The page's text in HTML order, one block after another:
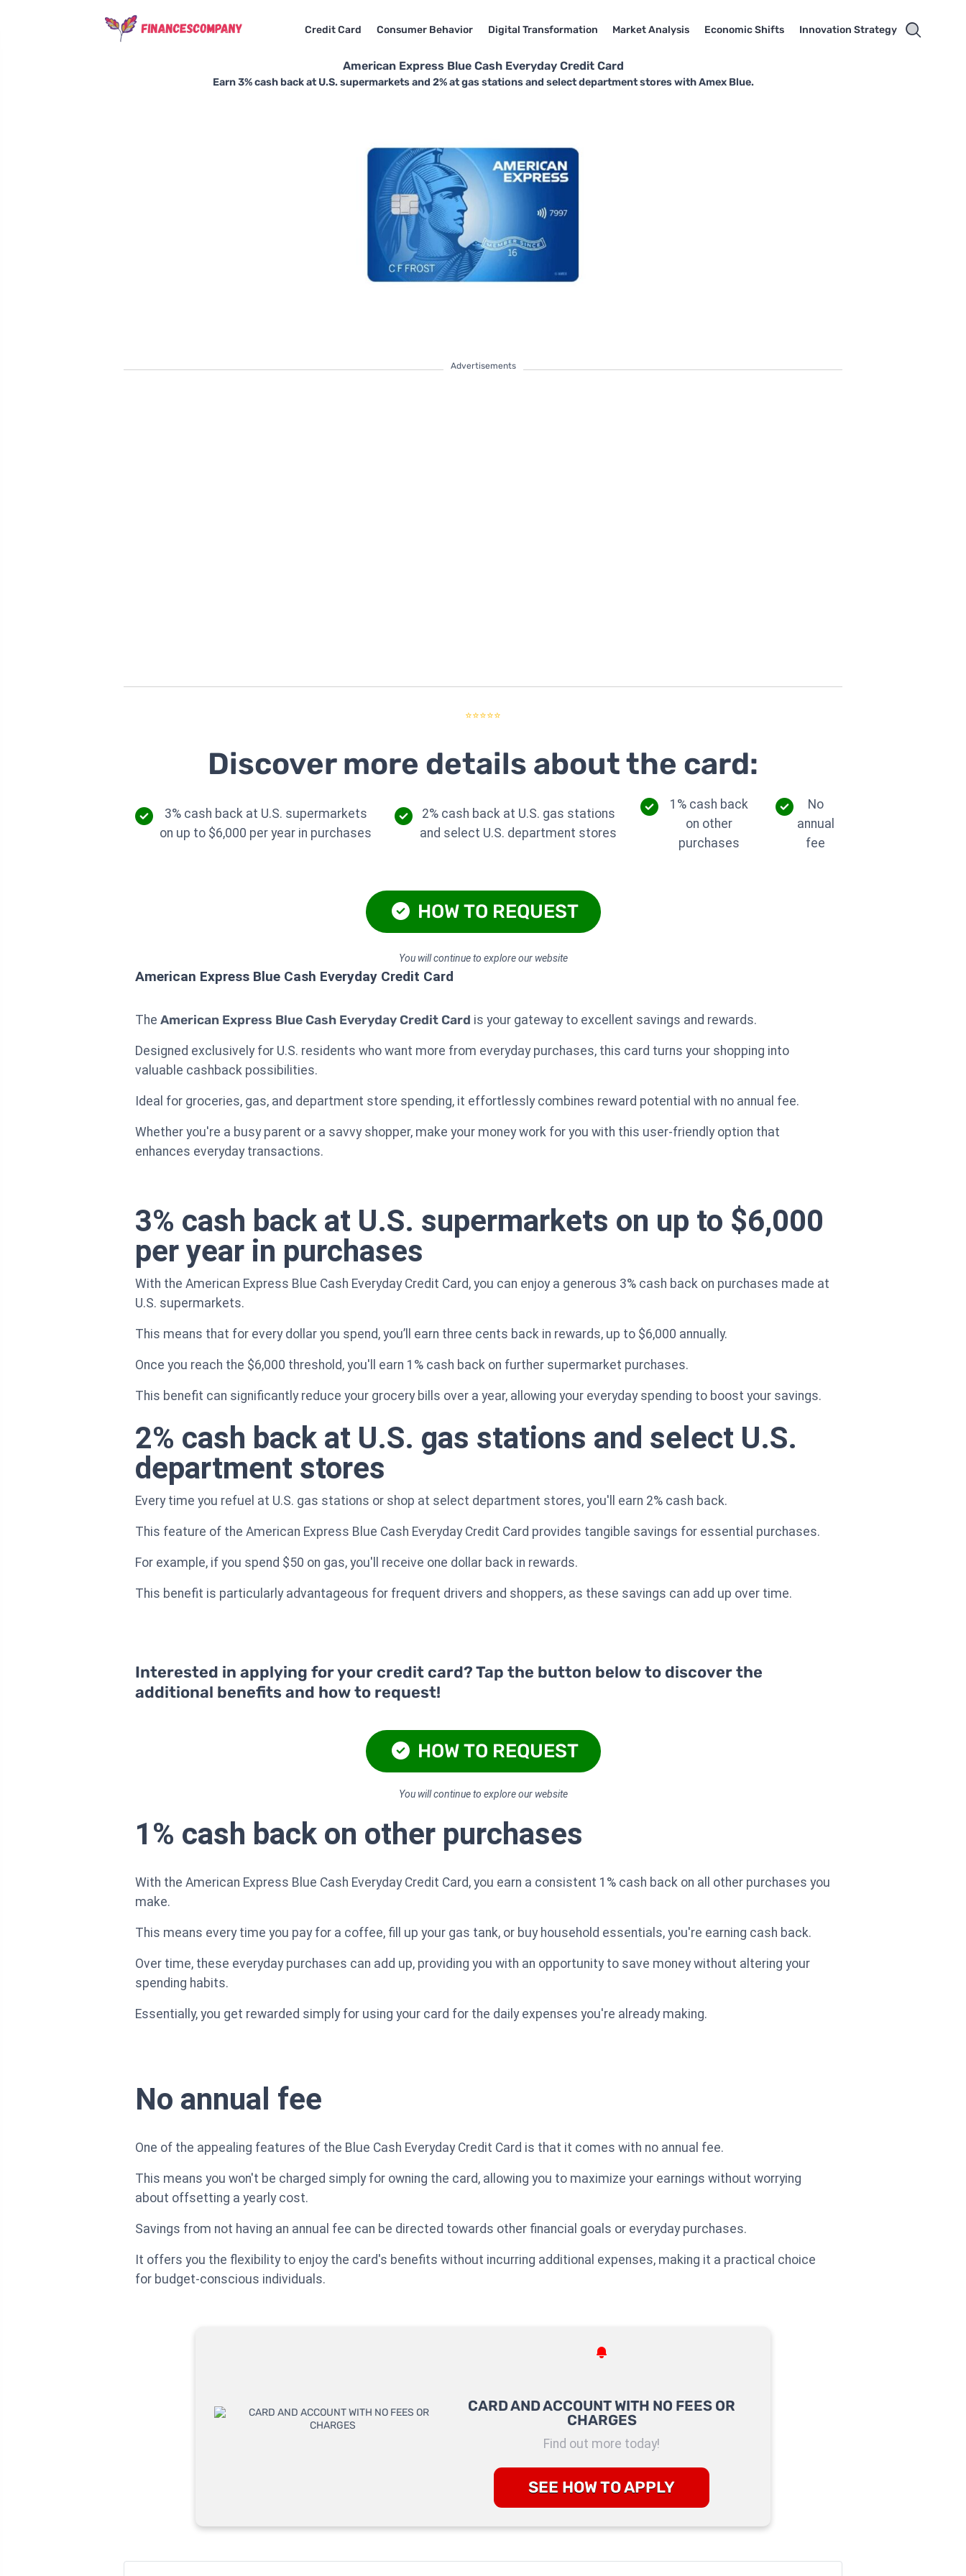
Credit Card Consumer Behavior Digital Transformation Market Analysis Economic Shifts Innovation Strategy
American Express Blue Cash Everyday Credit Card
Earn 3% cash back at U.S. supermarkets and 2% at gas stations and select department stores with Amex Blue.
Advertisements
⭐⭐⭐⭐⭐
Discover more details about the card:
3% cash back at U.S. supermarkets
on up to $6,000 per year in purchases
2% cash back at U.S. gas stations
and select U.S. department stores
1% cash back
on other
purchases
No
annual
fee
HOW TO REQUEST
You will continue to explore our website
American Express Blue Cash Everyday Credit Card
The American Express Blue Cash Everyday Credit Card is your gateway to excellent savings and rewards.
Designed exclusively for U.S. residents who want more from everyday purchases, this card turns your shopping into
valuable cashback possibilities.
Ideal for groceries, gas, and department store spending, it effortlessly combines reward potential with no annual fee.
Whether you're a busy parent or a savvy shopper, make your money work for you with this user-friendly option that
enhances everyday transactions.
3% cash back at U.S. supermarkets on up to $6,000
per year in purchases
With the American Express Blue Cash Everyday Credit Card, you can enjoy a generous 3% cash back on purchases made at
U.S. supermarkets.
This means that for every dollar you spend, you’ll earn three cents back in rewards, up to $6,000 annually.
Once you reach the $6,000 threshold, you'll earn 1% cash back on further supermarket purchases.
This benefit can significantly reduce your grocery bills over a year, allowing your everyday spending to boost your savings.
2% cash back at U.S. gas stations and select U.S.
department stores
Every time you refuel at U.S. gas stations or shop at select department stores, you'll earn 2% cash back.
This feature of the American Express Blue Cash Everyday Credit Card provides tangible savings for essential purchases.
For example, if you spend $50 on gas, you'll receive one dollar back in rewards.
This benefit is particularly advantageous for frequent drivers and shoppers, as these savings can add up over time.
Interested in applying for your credit card? Tap the button below to discover the
additional benefits and how to request!
HOW TO REQUEST
You will continue to explore our website
1% cash back on other purchases
With the American Express Blue Cash Everyday Credit Card, you earn a consistent 1% cash back on all other purchases you
make.
This means every time you pay for a coffee, fill up your gas tank, or buy household essentials, you're earning cash back.
Over time, these everyday purchases can add up, providing you with an opportunity to save money without altering your
spending habits.
Essentially, you get rewarded simply for using your card for the daily expenses you're already making.
No annual fee
One of the appealing features of the Blue Cash Everyday Credit Card is that it comes with no annual fee.
This means you won't be charged simply for owning the card, allowing you to maximize your earnings without worrying
about offsetting a yearly cost.
Savings from not having an annual fee can be directed towards other financial goals or everyday purchases.
It offers you the flexibility to enjoy the card's benefits without incurring additional expenses, making it a practical choice
for budget-conscious individuals.
CARD AND ACCOUNT WITH NO FEES OR
CHARGES
Find out more today!
SEE HOW TO APPLY